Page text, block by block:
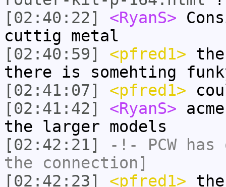
[02:40:22]
<RyanS>
cuttig metal
[02:40:59]
<pfred1>
there is somehting
[02:41:07]
<pfred1>
[02:41:42]
<RyanS>
the larger models
[02:42:21]
-!- PCWhas
the connection]
[02:42:23]
<pfred1>